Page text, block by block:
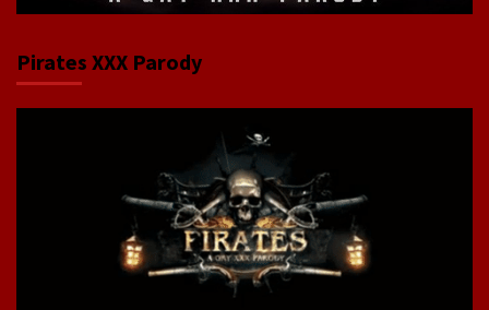
Pirates XXX Parody